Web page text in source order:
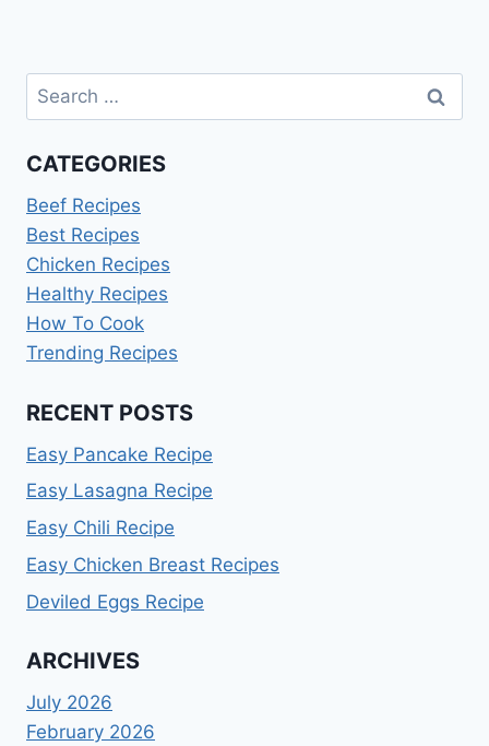
Search
for:
CATEGORIES
Beef Recipes
Best Recipes
Chicken Recipes
Healthy Recipes
How To Cook
Trending Recipes
RECENT POSTS
Easy Pancake Recipe
Easy Lasagna Recipe
Easy Chili Recipe
Easy Chicken Breast Recipes
Deviled Eggs Recipe
ARCHIVES
July 2026
February 2026